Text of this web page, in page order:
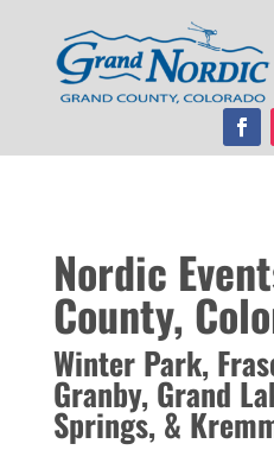
Nordic
County,
Winter Park,
Granby, Grand
Springs, &